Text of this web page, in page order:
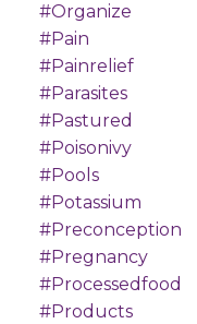
#organize
#pain
#painrelief
#parasites
#pastured
#poisonivy
#pools
#potassium
#preconception
#pregnancy
#processedfood
#products